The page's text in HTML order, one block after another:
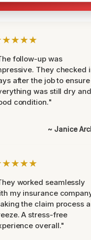
follow-up was
They checked
after the job to ensure
was still dry
condition."
~ Janice
worked seamlessly
my insurance
the claim process a
A stress-free
overall."